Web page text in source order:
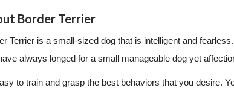
Border Terrier
Terrier is a small-sized dog that is intelligent and
always longed for a small manageable dog yet
to train and grasp the best behaviors that you desire.